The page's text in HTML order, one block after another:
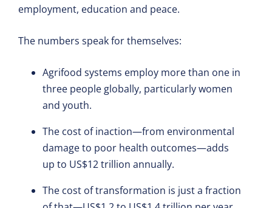
employment, education and peace.
The numbers speak for themselves:
Agrifood systems employ more than one in
three people globally, particularly women
and youth.
The cost of inaction—from environmental
damage to poor health outcomes—adds
up to US$12 trillion annually.
The cost of transformation is just a fraction